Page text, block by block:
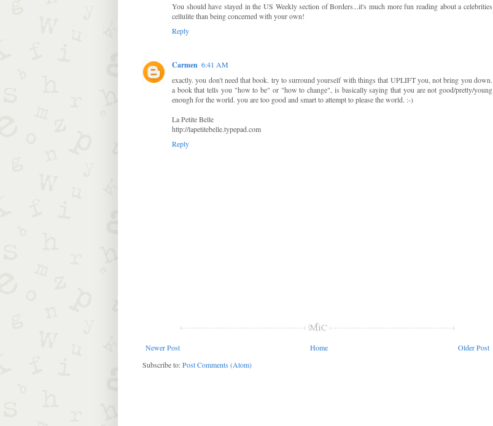
You should have stayed in the US Weekly section of Borders...it's much more fun reading about a celebrities
cellulite than being concerned with your own!
Reply
Carmen 6:41 AM
exactly. you don't need that book. try to surround yourself with things that UPLIFT you, not bring you down.
a book that tells you "how to be" or "how to change", is basically saying that you are not good/pretty/young
enough for the world. you are too good and smart to attempt to please the world. :-)
La Petite Belle
http://lapetitebelle.typepad.com
Reply
Newer Post Older Post
Home
Subscribe to:Post Comments (Atom)